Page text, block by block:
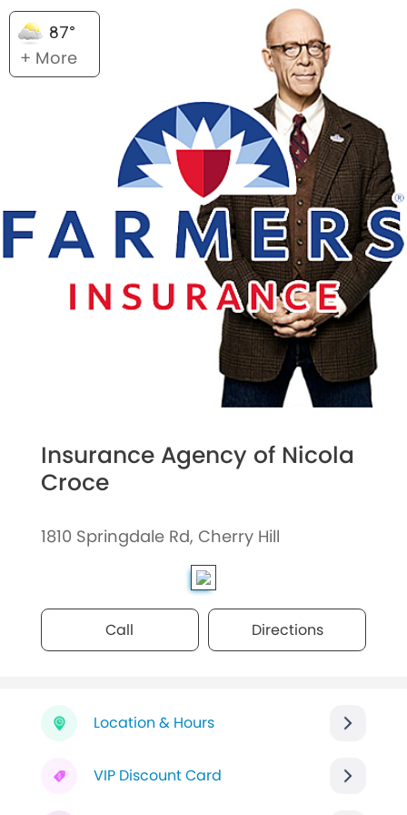
87°
+ More
Insurance Agency of Nicola
Croce
1810 Springdale Rd, Cherry Hill
Call Directions
Location & Hours
VIP Discount Card